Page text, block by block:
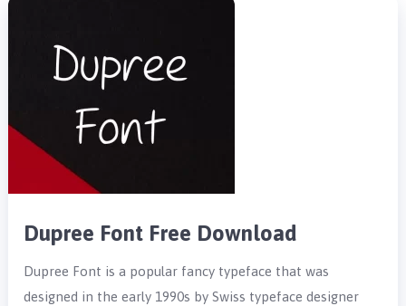
Dupree Font Free Download
Dupree Font is a popular fancy typeface that was
designed in the early 1990s by Swiss typeface designer